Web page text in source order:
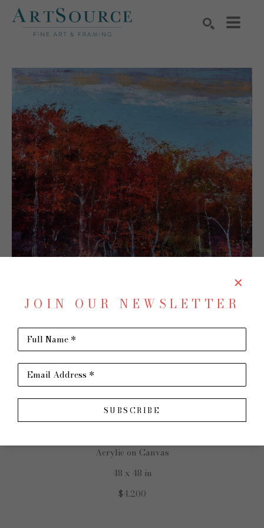
SHARE Virtual Install
GINNY CHENET
Acrylic on Canvas
48 x 48 in
$4,200
JOIN OUR NEWSLETTER
Full Name *
Email Address *
SUBSCRIBE